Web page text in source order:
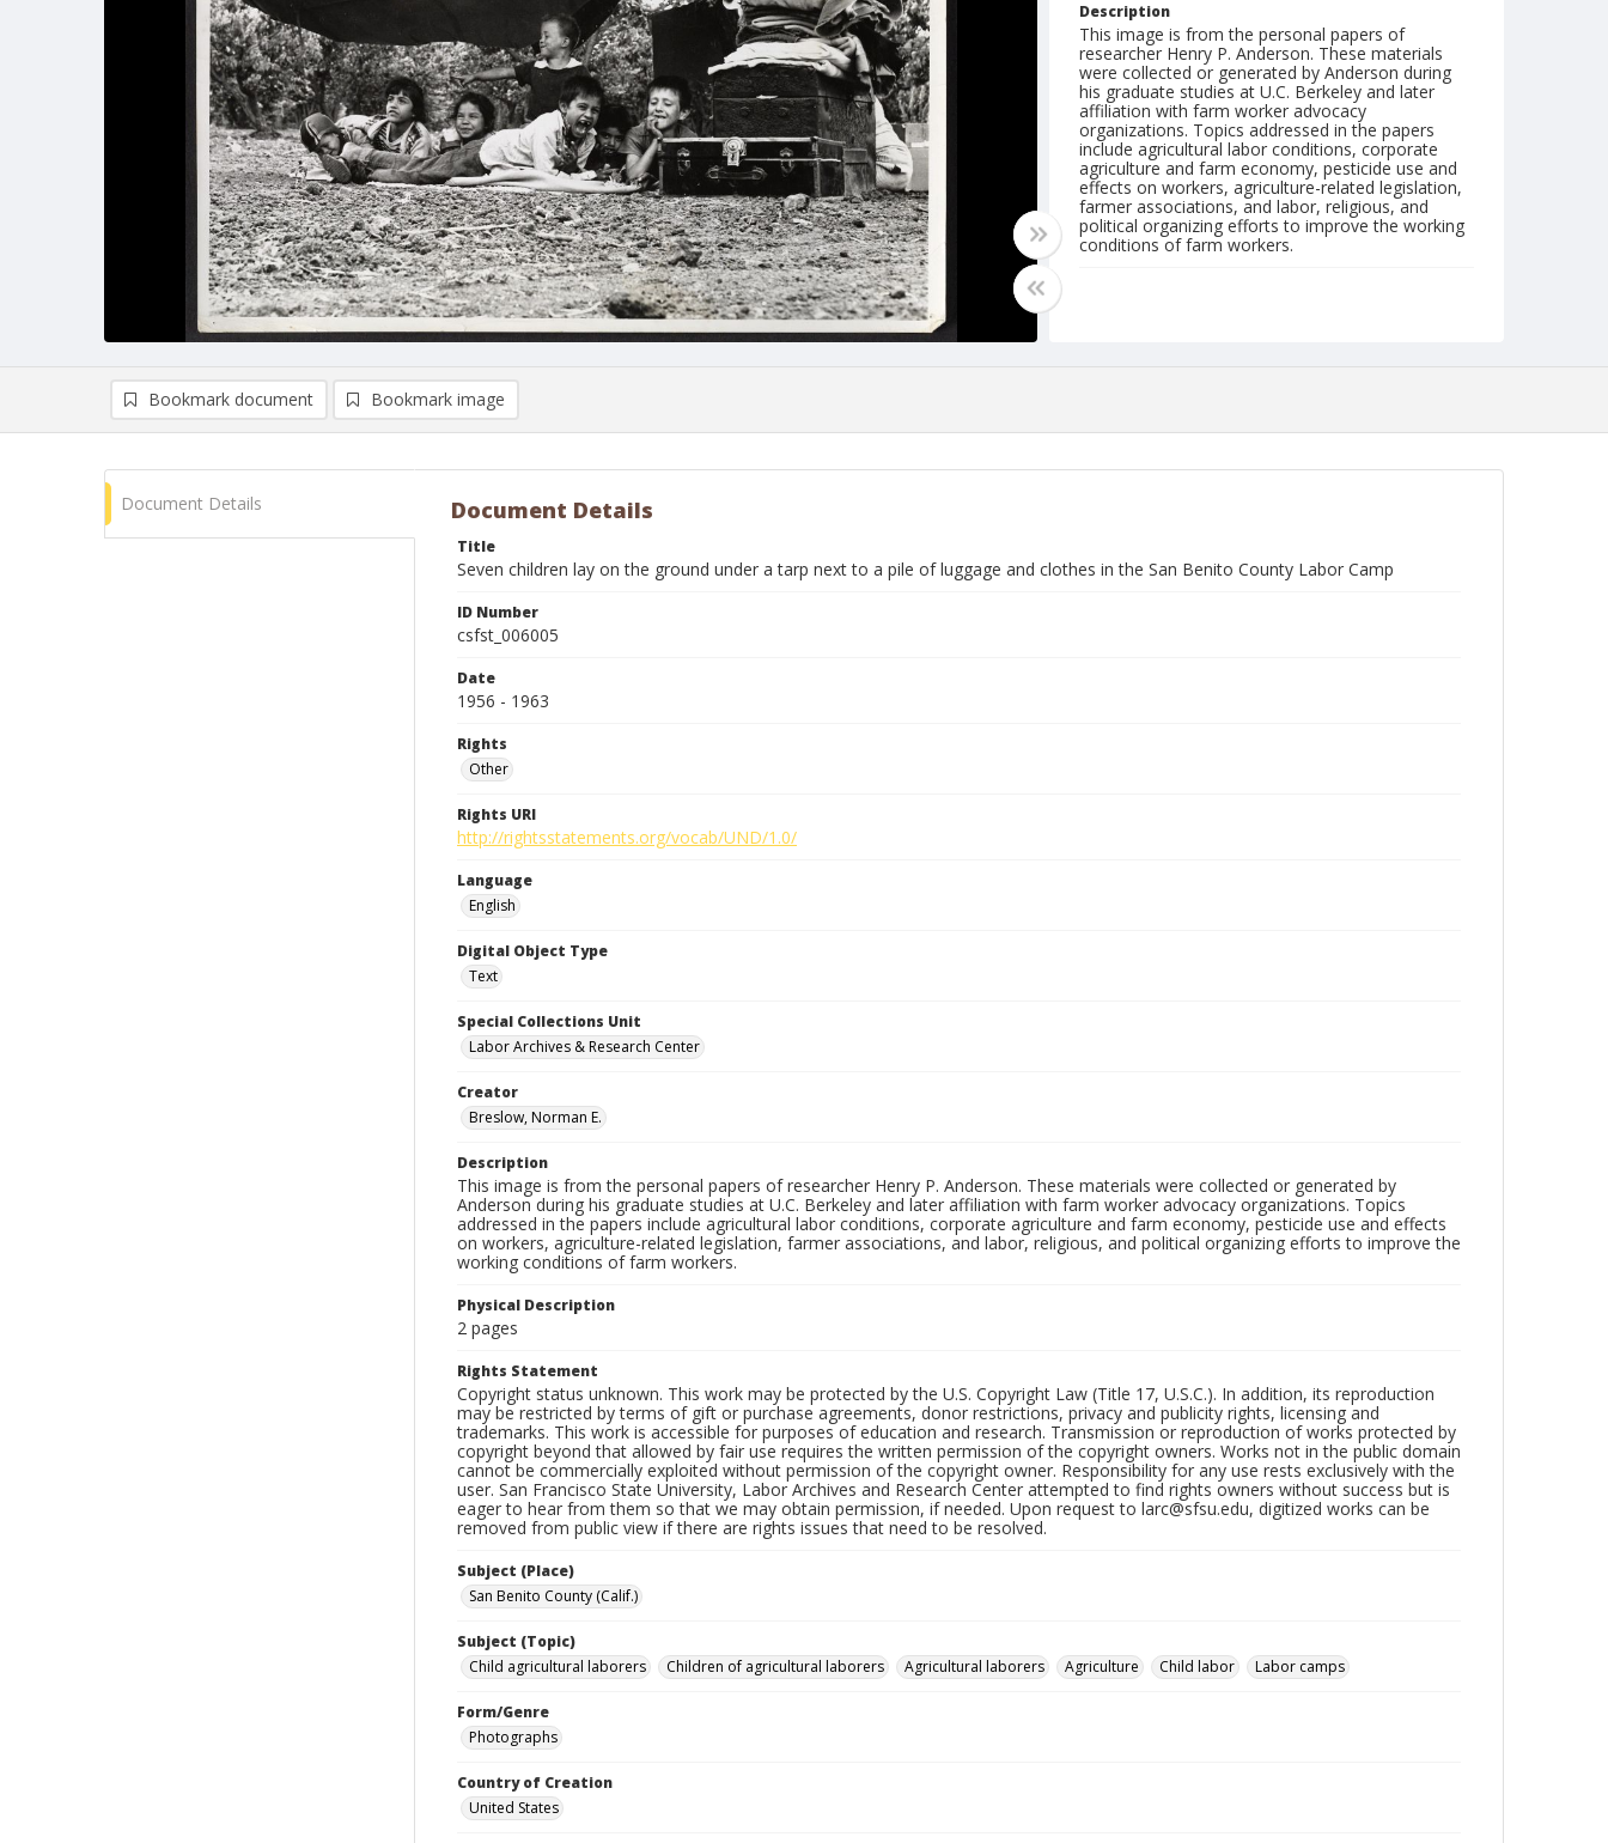
Description
This image is from the personal papers of
researcher Henry P. Anderson. These materials
were collected or generated by Anderson during
his graduate studies at U.C. Berkeley and later
affiliation with farm worker advocacy
organizations. Topics addressed in the papers
include agricultural labor conditions, corporate
agriculture and farm economy, pesticide use and
effects on workers, agriculture-related legislation,
farmer associations, and labor, religious, and
political organizing efforts to improve the working
conditions of farm workers.
Bookmark document Bookmark image
Document Details Document Details
Title
Seven children lay on the ground under a tarp next to a pile of luggage and clothes in the San Benito County Labor Camp
ID Number
csfst_006005
Date
1956 - 1963
Rights
Other
Rights URI
http://rightsstatements.org/vocab/UND/1.0/
Language
English
Digital Object Type
Text
Special Collections Unit
Labor Archives & Research Center
Creator
Breslow, Norman E.
Description
This image is from the personal papers of researcher Henry P. Anderson. These materials were collected or generated by
Anderson during his graduate studies at U.C. Berkeley and later affiliation with farm worker advocacy organizations. Topics
addressed in the papers include agricultural labor conditions, corporate agriculture and farm economy, pesticide use and effects
on workers, agriculture-related legislation, farmer associations, and labor, religious, and political organizing efforts to improve the
working conditions of farm workers.
Physical Description
2 pages
Rights Statement
Copyright status unknown. This work may be protected by the U.S. Copyright Law (Title 17, U.S.C.). In addition, its reproduction
may be restricted by terms of gift or purchase agreements, donor restrictions, privacy and publicity rights, licensing and
trademarks. This work is accessible for purposes of education and research. Transmission or reproduction of works protected by
copyright beyond that allowed by fair use requires the written permission of the copyright owners. Works not in the public domain
cannot be commercially exploited without permission of the copyright owner. Responsibility for any use rests exclusively with the
user. San Francisco State University, Labor Archives and Research Center attempted to find rights owners without success but is
eager to hear from them so that we may obtain permission, if needed. Upon request to larc@sfsu.edu, digitized works can be
removed from public view if there are rights issues that need to be resolved.
Subject (Place)
San Benito County (Calif.)
Subject (Topic)
Child agricultural laborers
Children of agricultural laborers Agricultural laborers Agriculture Child labor Labor camps
Form/Genre
Photographs
Country of Creation
United States